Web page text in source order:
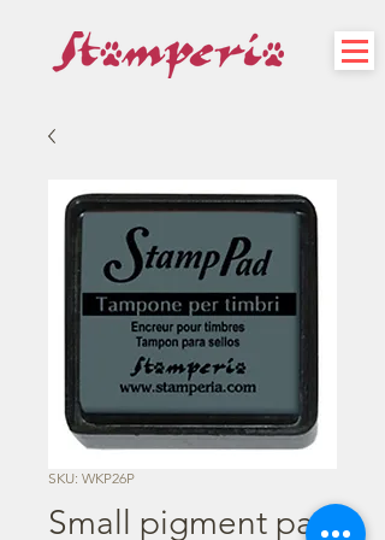
SKU: WKP26P
Small pigment pad